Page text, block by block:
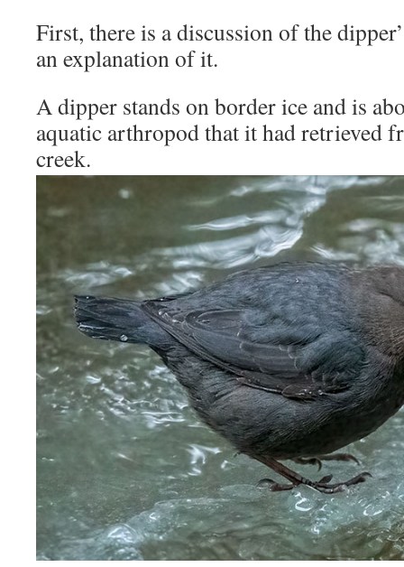
First, there is a discussion of the
an explanation of it.
A dipper stands on border ice and is
aquatic arthropod that it had retrieved
creek.